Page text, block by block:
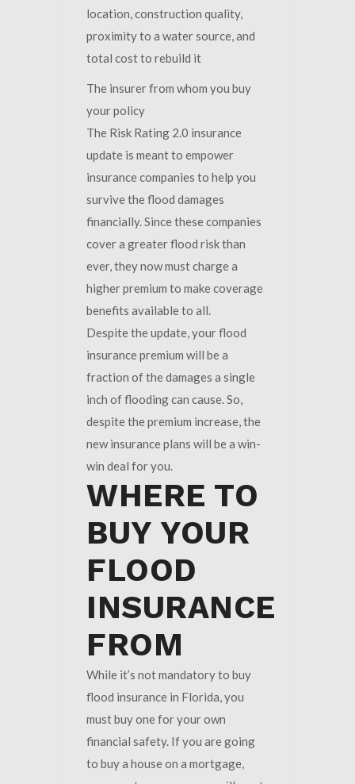
location, construction quality,
proximity to a water source, and
total cost to rebuild it
The insurer from whom you buy
your policy
The Risk Rating 2.0 insurance
update is meant to empower
insurance companies to help you
survive the flood damages
financially. Since these companies
cover a greater flood risk than
ever, they now must charge a
higher premium to make coverage
benefits available to all.
Despite the update, your flood
insurance premium will be a
fraction of the damages a single
inch of flooding can cause. So,
despite the premium increase, the
new insurance plans will be a win-
win deal for you.
WHERE TO
BUY YOUR
FLOOD
INSURANCE
FROM
While it’s not mandatory to buy
flood insurance in Florida, you
must buy one for your own
financial safety. If you are going
to buy a house on a mortgage,